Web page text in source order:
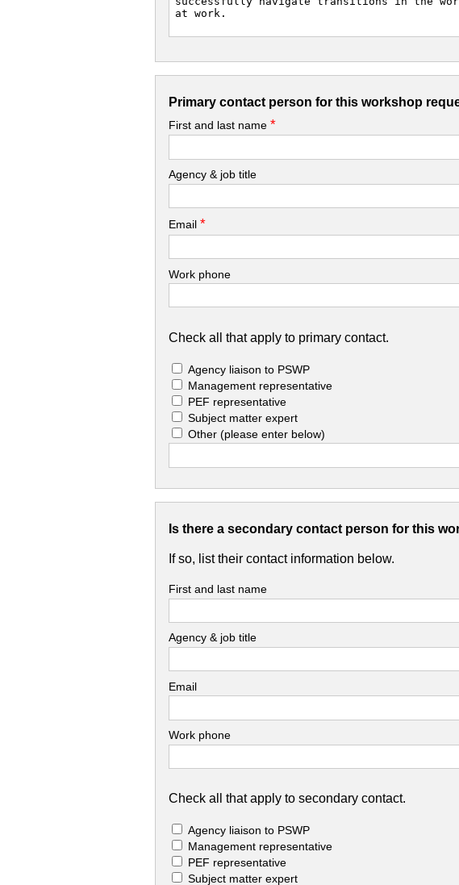
Primary contact person for this workshop
First and last name *
Agency & job title
Email *
Work phone
Check all that apply to primary contact.
Agency liaison to PSWP
Management representative
PEF representative
Subject matter expert
Other (please enter below)
Is there a secondary contact person for this
If so, list their contact information below.
First and last name
Agency & job title
Email
Work phone
Check all that apply to secondary contact.
Agency liaison to PSWP
Management representative
PEF representative
Subject matter expert